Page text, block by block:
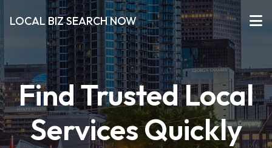
LOCAL BIZ SEARCH NOW
Find Trusted Local
Services Quickly